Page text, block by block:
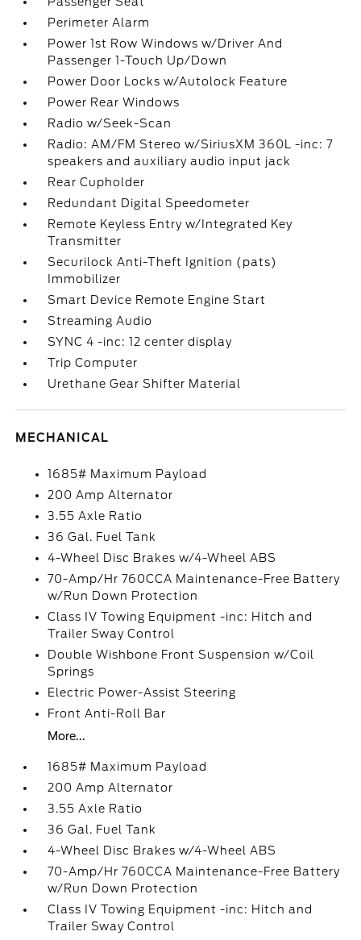
Perimeter Alarm
Power 1st Row Windows w/Driver And
Passenger 1-Touch Up/Down
Power Door Locks w/Autolock Feature
Power Rear Windows
Radio w/Seek-Scan
Radio: AM/FM Stereo w/SiriusXM 360L -inc: 7
speakers and auxiliary audio input jack
Rear Cupholder
Redundant Digital Speedometer
Remote Keyless Entry w/Integrated Key
Transmitter
Securilock Anti-Theft Ignition (pats)
Immobilizer
Smart Device Remote Engine Start
Streaming Audio
SYNC 4 -inc: 12 center display
Trip Computer
Urethane Gear Shifter Material
MECHANICAL
1685# Maximum Payload
200 Amp Alternator
3.55 Axle Ratio
36 Gal. Fuel Tank
4-Wheel Disc Brakes w/4-Wheel ABS
70-Amp/Hr 760CCA Maintenance-Free Battery
w/Run Down Protection
Class IV Towing Equipment -inc: Hitch and
Trailer Sway Control
Double Wishbone Front Suspension w/Coil
Springs
Electric Power-Assist Steering
Front Anti-Roll Bar
More...
1685# Maximum Payload
200 Amp Alternator
3.55 Axle Ratio
36 Gal. Fuel Tank
4-Wheel Disc Brakes w/4-Wheel ABS
70-Amp/Hr 760CCA Maintenance-Free Battery
w/Run Down Protection
Class IV Towing Equipment -inc: Hitch and
Trailer Sway Control